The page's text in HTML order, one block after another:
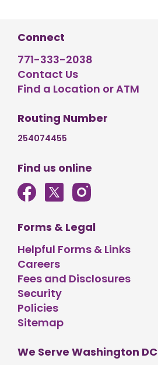
Connect
771-333-2038
Contact Us
Find a Location or ATM
Routing Number
254074455
Find us online
Forms & Legal
Helpful Forms & Links
Careers
Fees and Disclosures
Security
Policies
Sitemap
We Serve Washington DC